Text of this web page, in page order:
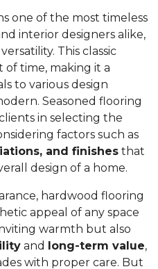
one of the most timeless
interior designers alike,
This classic
of time, making it a
to various design
Seasoned flooring
in selecting the
factors such as
and finishes that
design of a home.
hardwood flooring
appeal of any space
warmth but also
and long-term value,
with proper care. But